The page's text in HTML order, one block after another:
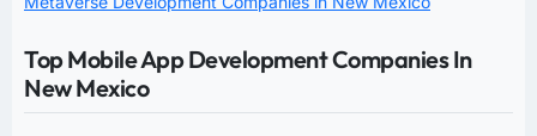
Top Mobile App Development Companies In
New Mexico